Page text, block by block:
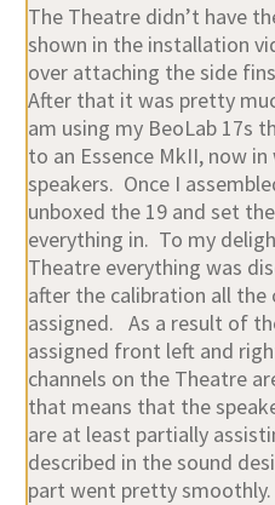
The Theatre didn’t have
shown in the installation
over attaching the side
After that it was pretty
am using my BeoLab 17s
to an Essence MkII, now
speakers. Once I
unboxed the 19 and set
everything in. To my
Theatre everything was
after the calibration all the
assigned. As a result of
assigned front left and
channels on the Theatre
that means that the
are at least partially
described in the sound
part went pretty smoothly.